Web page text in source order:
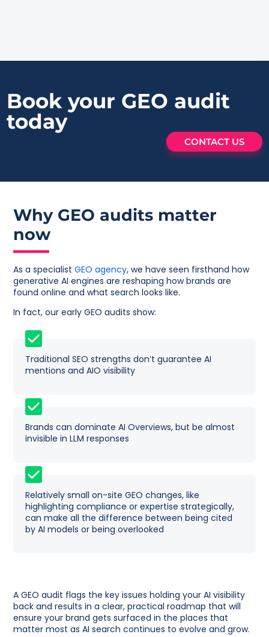
Book your GEO audit
today
CONTACT US
Why GEO audits matter
now
As a specialistGEO agency, we have seen firsthand how
generative AI engines are reshaping how brands are
found online and what search looks like.
In fact, our early GEO audits show:
Traditional SEO strengths don’t guarantee AI
mentions and AIO visibility
Brands can dominate AI Overviews, but be almost
invisible in LLM responses
Relatively small on-site GEO changes, like
highlighting compliance or expertise strategically,
can make all the difference between being cited
by AI models or being overlooked
A GEO audit flags the key issues holding your AI visibility
back and results in a clear, practical roadmap that will
ensure your brand gets surfaced in the places that
matter most as AI search continues to evolve and grow.